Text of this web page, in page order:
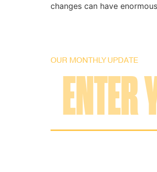
changes can have
OUR MONTHLY UPDATE